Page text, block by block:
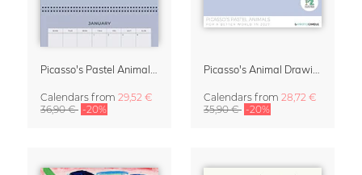
Calendars from 29,52 €
36,90 € -20%
Calendars from 28,72 €
35,90 € -20%